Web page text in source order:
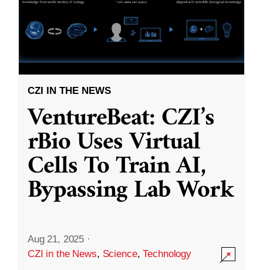
CZI IN THE NEWS
VentureBeat: CZI’s
rBio Uses Virtual
Cells To Train AI,
Bypassing Lab Work
Aug 21, 2025 ·
CZI in the News, Science,Technology